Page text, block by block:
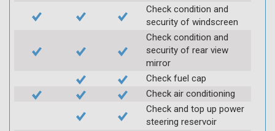
Check condition and
security of windscreen
Check condition and
security of rear view
mirror
Check fuel cap
Check air conditioning
Check and top up power
steering reservoir